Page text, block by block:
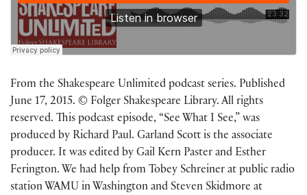
From the Shakespeare Unlimited podcast series. Published
June 17, 2015. © Folger Shakespeare Library. All rights
reserved. This podcast episode, “See What I See,” was
produced by Richard Paul. Garland Scott is the associate
producer. It was edited by Gail Kern Paster and Esther
Ferington. We had help from Tobey Schreiner at public radio
station WAMU in Washington and Steven Skidmore at